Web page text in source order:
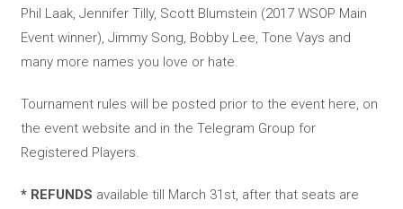
Phil Laak, Jennifer Tilly, Scott Blumstein (2017 WSOP Main
Event winner), Jimmy Song, Bobby Lee, Tone Vays and
many more names you love or hate.
Tournament rules will be posted prior to the event here, on
the event website and in the Telegram Group for
Registered Players.
* REFUNDS available till March 31st, after that seats are